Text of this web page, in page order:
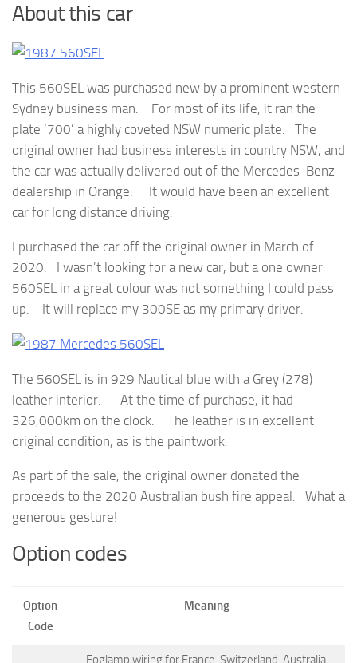
About this car
This 560SEL was purchased new by a prominent western
Sydney business man. For most of its life, it ran the
plate ‘700’ a highly coveted NSW numeric plate. The
original owner had business interests in country NSW, and
the car was actually delivered out of the Mercedes-Benz
dealership in Orange. It would have been an excellent
car for long distance driving.
I purchased the car off the original owner in March of
2020. I wasn’t looking for a new car, but a one owner
560SEL in a great colour was not something I could pass
up. It will replace my 300SE as my primary driver.
The 560SEL is in 929 Nautical blue with a Grey (278)
leather interior. At the time of purchase, it had
326,000km on the clock. The leather is in excellent
original condition, as is the paintwork.
As part of the sale, the original owner donated the
proceeds to the 2020 Australian bush fire appeal. What a
generous gesture!
Option codes
Option
Code
Meaning
Foglamp wiring for France, Switzerland, Australia,